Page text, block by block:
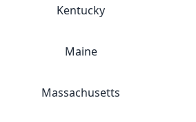
Kentucky
Maine
Massachusetts